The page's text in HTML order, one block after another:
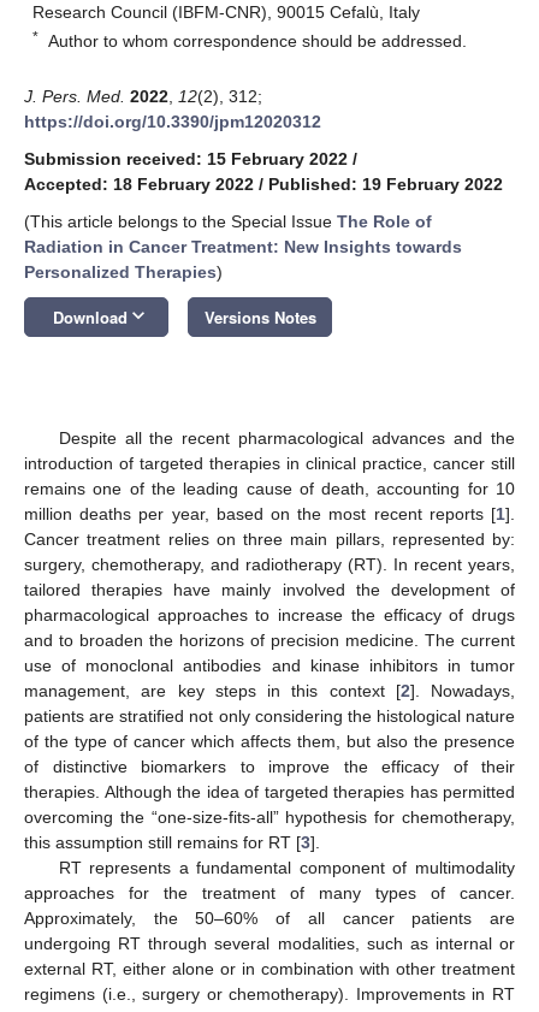
Research Council (IBFM-CNR), 90015 Cefalù, Italy
* Author to whom correspondence should be addressed.
J. Pers. Med. 2022 12(2), 312;
https://doi.org/10.3390/jpm12020312
Submission received: 15 February 2022 /
Accepted: 18 February 2022 / Published: 19 February 2022
(This article belongs to the Special Issue The Role of
Radiation in Cancer Treatment: New Insights towards
Personalized Therapies)
Download keyboard_arrow_down Versions Notes
Despite all the recent pharmacological advances and the
introduction of targeted therapies in clinical practice, cancer still
remains one of the leading cause of death, accounting for 10
million deaths per year, based on the most recent reports [1].
Cancer treatment relies on three main pillars, represented by:
surgery, chemotherapy, and radiotherapy (RT). In recent years,
tailored therapies have mainly involved the development of
pharmacological approaches to increase the efficacy of drugs
and to broaden the horizons of precision medicine. The current
use of monoclonal antibodies and kinase inhibitors in tumor
management, are key steps in this context [2]. Nowadays,
patients are stratified not only considering the histological nature
of the type of cancer which affects them, but also the presence
of distinctive biomarkers to improve the efficacy of their
therapies. Although the idea of targeted therapies has permitted
overcoming the “one-size-fits-all” hypothesis for chemotherapy,
this assumption still remains for RT [3].
RT represents a fundamental component of multimodality
approaches for the treatment of many types of cancer.
Approximately, the 50–60% of all cancer patients are
undergoing RT through several modalities, such as internal or
external RT, either alone or in combination with other treatment
regimens (i.e., surgery or chemotherapy). Improvements in RT